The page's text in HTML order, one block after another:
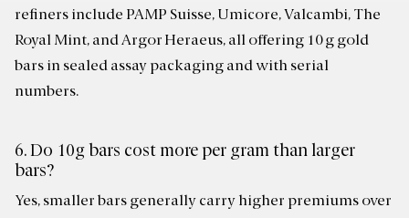
refiners include PAMP Suisse, Umicore, Valcambi, The
Royal Mint, and Argor Heraeus, all offering 10 g gold
bars in sealed assay packaging and with serial
numbers.
6. Do 10g bars cost more per gram than larger
bars?
Yes, smaller bars generally carry higher premiums over